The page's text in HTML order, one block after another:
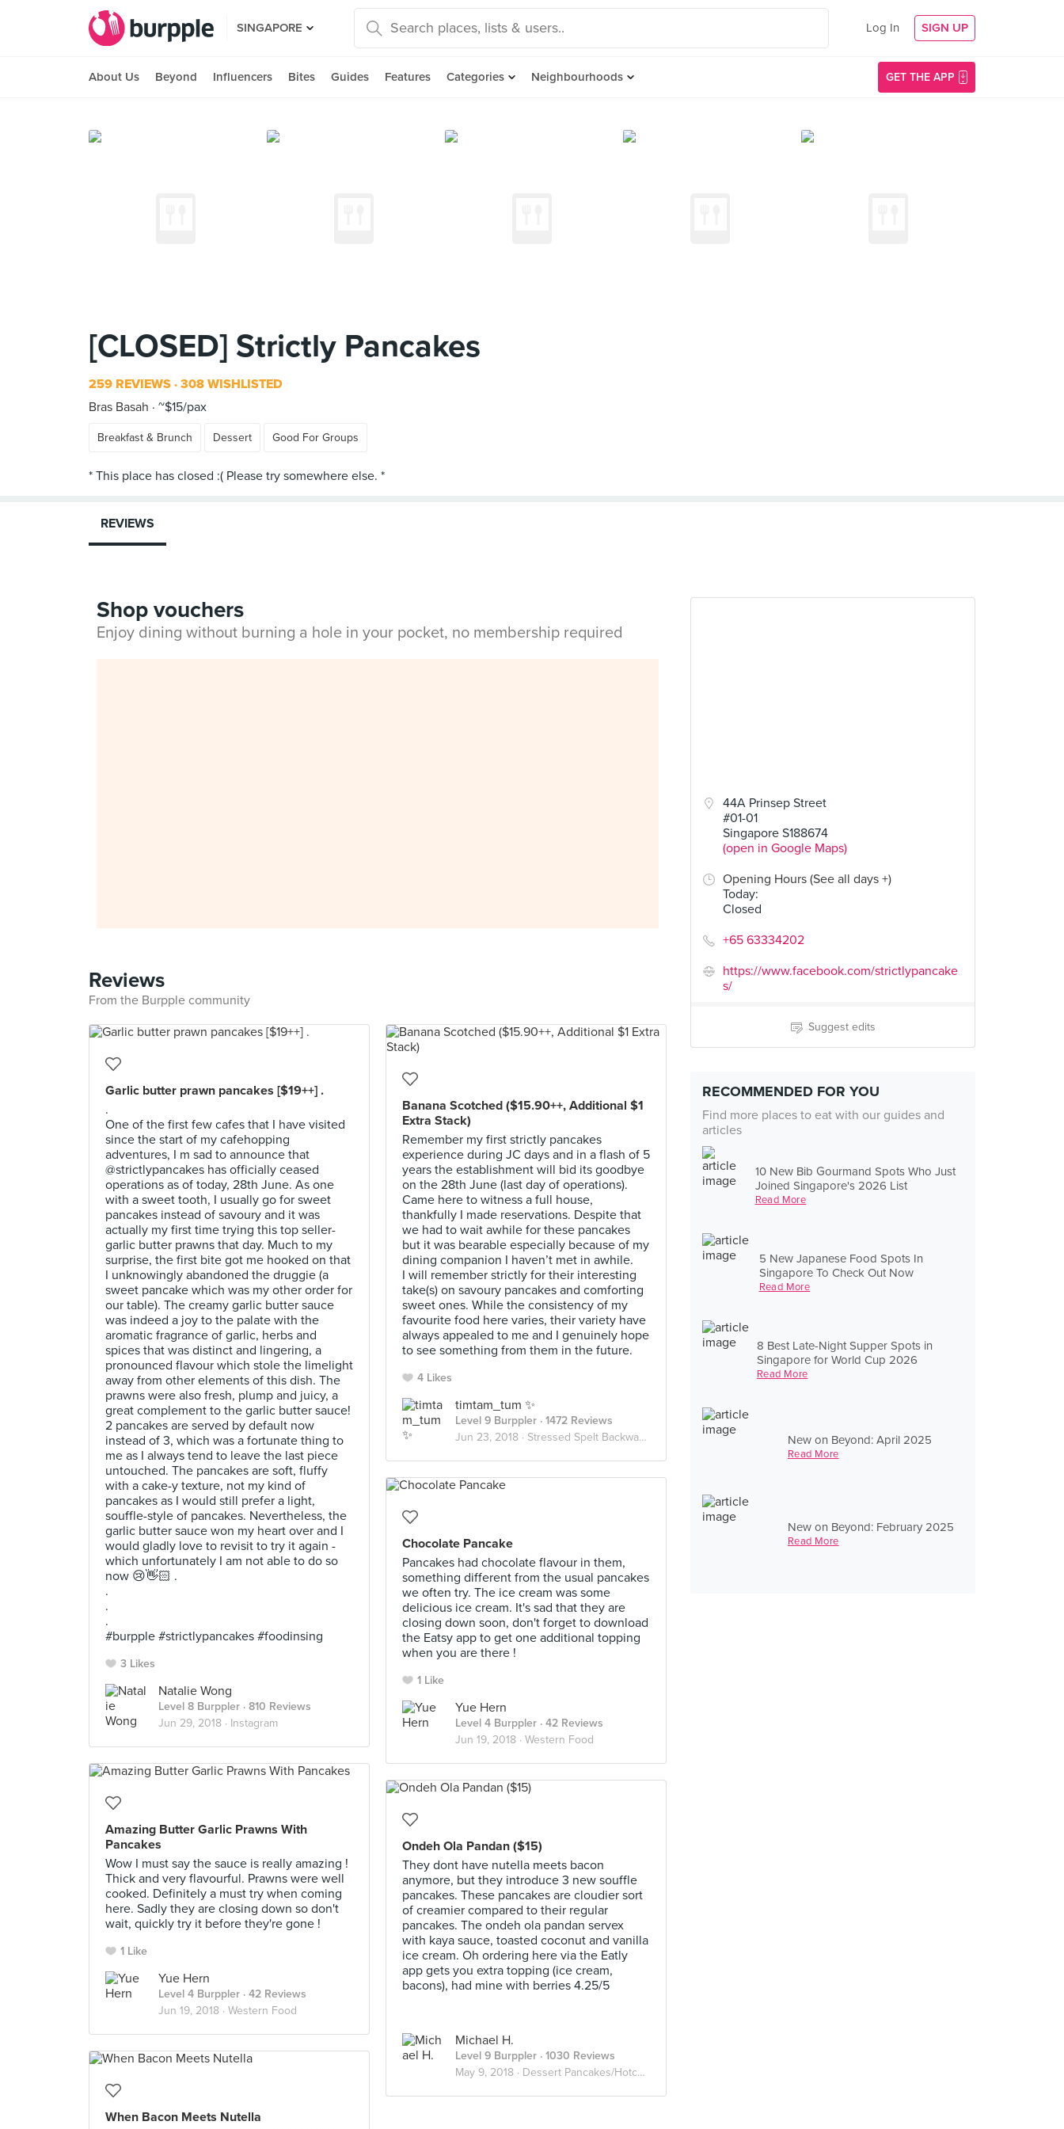
SINGAPORE Log In SIGN UP
About Us Beyond Influencers Bites Guides Features Categories Neighbourhoods GET THE APP
[CLOSED] Strictly Pancakes
259 REVIEWS 308 WISHLISTED
Bras Basah
~$15/pax
Breakfast & Brunch Dessert Good For Groups
44A Prinsep Street
#01-01
Singapore S188674
(open in Google Maps)
Opening Hours (See all days +)
Today:
Closed
+65 63334202
https://www.facebook.com/strictlypancake
s/
Suggest edits
RECOMMENDED FOR YOU
Find more places to eat with our guides and
articles
10 New Bib Gourmand Spots Who Just
Joined Singapore's 2026 List
Read More
5 New Japanese Food Spots In
Singapore To Check Out Now
Read More
8 Best Late-Night Supper Spots in
Singapore for World Cup 2026
Read More
New on Beyond: April 2025
Read More
New on Beyond: February 2025
Read More
REVIEWS
Shop vouchers
Enjoy dining without burning a hole in your pocket, no membership required
Reviews
From the Burpple community
Garlic butter prawn pancakes [$19++] .
.
One of the first few cafes that I have visited
since the start of my cafehopping
adventures, I m sad to announce that
@strictlypancakes has officially ceased
operations as of today, 28th June. As one
with a sweet tooth, I usually go for sweet
pancakes instead of savoury and it was
actually my first time trying this top seller-
garlic butter prawns that day. Much to my
surprise, the first bite got me hooked on that
I unknowingly abandoned the druggie (a
sweet pancake which was my other order for
our table). The creamy garlic butter sauce
was indeed a joy to the palate with the
aromatic fragrance of garlic, herbs and
spices that was distinct and lingering, a
pronounced flavour which stole the limelight
away from other elements of this dish. The
prawns were also fresh, plump and juicy, a
great complement to the garlic butter sauce!
2 pancakes are served by default now
instead of 3, which was a fortunate thing to
me as I always tend to leave the last piece
untouched. The pancakes are soft, fluffy
with a cake-y texture, not my kind of
pancakes as I would still prefer a light,
souffle-style of pancakes. Nevertheless, the
garlic butter sauce won my heart over and I
would gladly love to revisit to try it again -
which unfortunately I am not able to do so
now 😢👋🏻 .
.
.
.
#burpple #strictlypancakes #foodinsing
3 Likes
Natalie Wong
Level 8 Burppler · 810 Reviews
Jun 29, 2018 · Instagram
Banana Scotched ($15.90++, Additional $1
Extra Stack)
Remember my first strictly pancakes
experience during JC days and in a flash of 5
years the establishment will bid its goodbye
on the 28th June (last day of operations).
Came here to witness a full house,
thankfully I made reservations. Despite that
we had to wait awhile for these pancakes
but it was bearable especially because of my
dining companion I haven’t met in awhile.
I will remember strictly for their interesting
take(s) on savoury pancakes and comforting
sweet ones. While the consistency of my
favourite food here varies, their variety have
always appealed to me and I genuinely hope
to see something from them in the future.
4 Likes
timtam_tum ✨
Level 9 Burppler · 1472 Reviews
Jun 23, 2018 · Stressed Spelt Backwards Is Desserts
Chocolate Pancake
Pancakes had chocolate flavour in them,
something different from the usual pancakes
we often try. The ice cream was some
delicious ice cream. It's sad that they are
closing down soon, don't forget to download
the Eatsy app to get one additional topping
when you are there !
1 Like
Yue Hern
Level 4 Burppler · 42 Reviews
Jun 19, 2018 · Western Food
Amazing Butter Garlic Prawns With
Pancakes
Wow I must say the sauce is really amazing !
Thick and very flavourful. Prawns were well
cooked. Definitely a must try when coming
here. Sadly they are closing down so don't
wait, quickly try it before they're gone !
1 Like
Yue Hern
Level 4 Burppler · 42 Reviews
Jun 19, 2018 · Western Food
Ondeh Ola Pandan ($15)
They dont have nutella meets bacon
anymore, but they introduce 3 new souffle
pancakes. These pancakes are cloudier sort
of creamier compared to their regular
pancakes. The ondeh ola pandan servex
with kaya sauce, toasted coconut and vanilla
ice cream. Oh ordering here via the Eatly
app gets you extra topping (ice cream,
bacons), had mine with berries 4.25/5
Michael H.
Level 9 Burppler · 1030 Reviews
May 9, 2018 · Dessert Pancakes/Hotcakes
When Bacon Meets Nutella